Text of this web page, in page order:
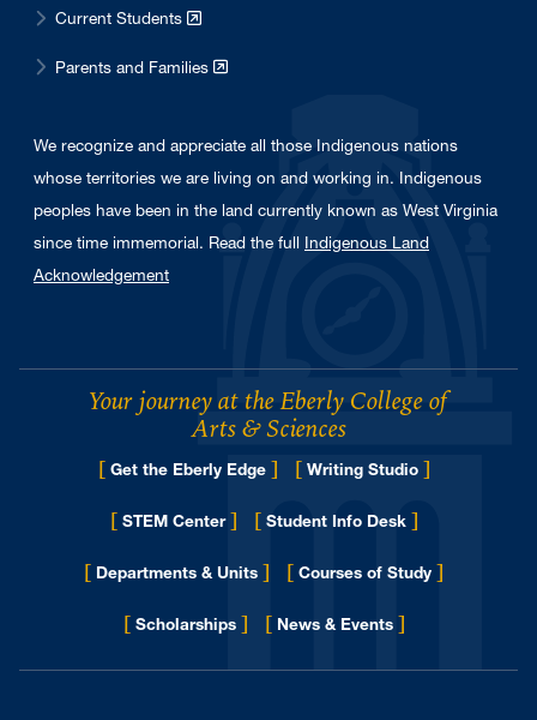
Current Students
Parents and Families
We recognize and appreciate all those Indigenous nations
whose territories we are living on and working in. Indigenous
peoples have been in the land currently known as West Virginia
since time immemorial. Read the full Indigenous Land
Acknowledgement
Your journey at the Eberly College of
Arts & Sciences
[ Get the Eberly Edge ] [ Writing Studio ]
[ STEM Center] [ Student Info Desk ]
[ Departments & Units ] [ Courses of Study ]
[ Scholarships ] [ News & Events for Eberly College
]